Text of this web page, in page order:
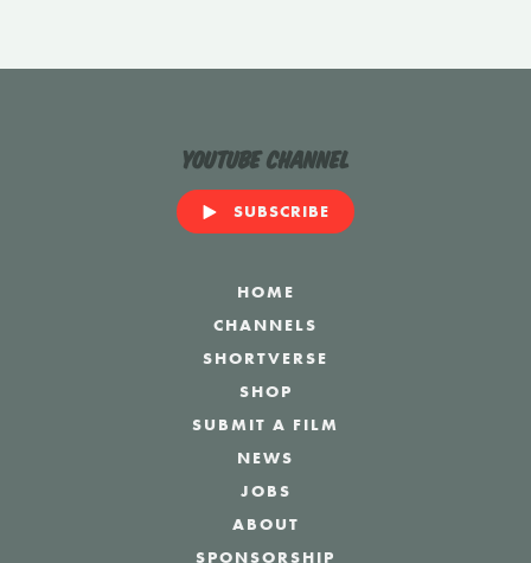
YouTube Channel
SUBSCRIBE
HOME
CHANNELS
SHORTVERSE
SHOP
SUBMIT A FILM
NEWS
JOBS
ABOUT
SPONSORSHIP